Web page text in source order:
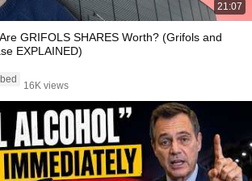
21:07
GRIFOLS SHARES Worth? (Grifols and
EXPLAINED)
16K views